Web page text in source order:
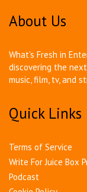
About Us
What's Fresh in
discovering the
music, film, tv, and
Quick Links
Terms of Service
Write For Juice Box
Podcast